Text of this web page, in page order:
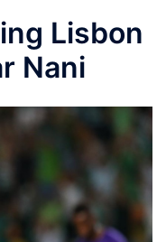
Lisbon
Nani